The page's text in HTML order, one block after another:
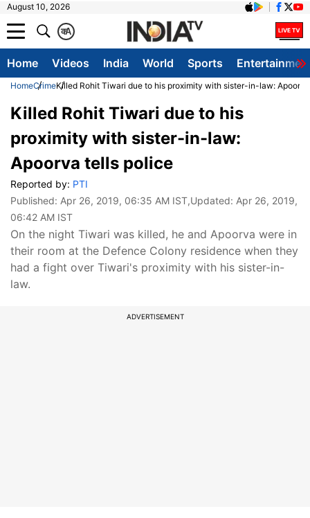
August 10, 2026
A
क
Home Videos India World Sports
HomeCrimeKilled Rohit Tiwari due to his proximity with sister-in-law:
Killed Rohit Tiwari due to his
proximity with sister-in-law:
Apoorva tells police
Reported by: PTI
Published: Apr 26, 2019, 06:35 AM IST,Updated: Apr 26, 2019,
06:42 AM IST
On the night Tiwari was killed, he and Apoorva were in
their room at the Defence Colony residence when they
had a fight over Tiwari's proximity with his sister-in-
law.
ADVERTISEMENT